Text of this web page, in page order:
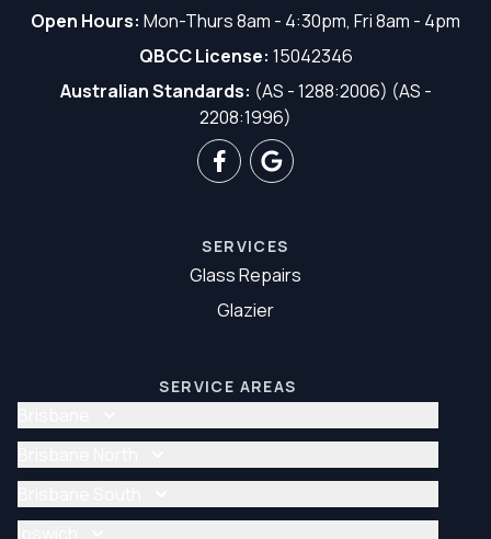
Open Hours: Mon-Thurs 8am - 4:30pm, Fri 8am - 4pm
QBCC License: 15042346
Australian Standards: (AS - 1288:2006) (AS -
2208:1996)
SERVICES
Glass Repairs
Glazier
SERVICE AREAS
Glass Repair Brisbane
Glazier Brisbane
Glass Repair Brisbane North
Glazier Brisbane North
Glass Repair Brisbane South